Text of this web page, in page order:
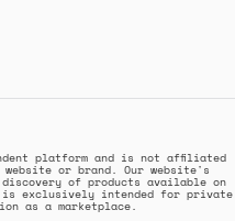
platform and is not affiliated
website or brand. Our website's
of products available on
is exclusively intended for private
as a marketplace.